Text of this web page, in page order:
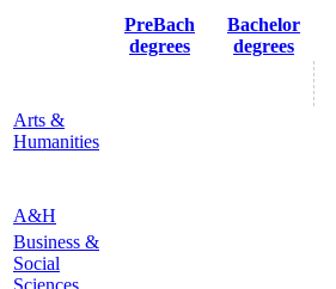
PreBach
degrees
Bachelor
degrees
Arts &
Humanities
A&H
Business &
Social
Sciences